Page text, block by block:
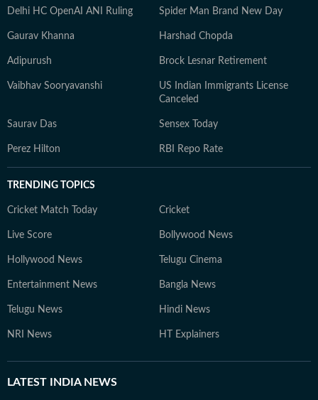
Delhi HC OpenAI ANI Ruling Spider Man Brand New Day
Gaurav Khanna Harshad Chopda
Adipurush Brock Lesnar Retirement
Vaibhav Sooryavanshi
US Indian Immigrants License
Canceled
Saurav Das Sensex Today
Perez Hilton RBI Repo Rate
TRENDING TOPICS
Cricket Match Today Cricket
Live Score Bollywood News
Hollywood News Telugu Cinema
Entertainment News Bangla News
Telugu News Hindi News
NRI News HT Explainers
LATEST INDIA NEWS